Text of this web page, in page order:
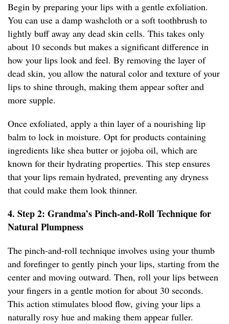
Begin by preparing your lips with a gentle exfoliation.
You can use a damp washcloth or a soft toothbrush to
lightly buff away any dead skin cells. This takes only
about 10 seconds but makes a significant difference in
how your lips look and feel. By removing the layer of
dead skin, you allow the natural color and texture of your
lips to shine through, making them appear softer and
more supple.
Once exfoliated, apply a thin layer of a nourishing lip
balm to lock in moisture. Opt for products containing
ingredients like shea butter or jojoba oil, which are
known for their hydrating properties. This step ensures
that your lips remain hydrated, preventing any dryness
that could make them look thinner.
4. Step 2: Grandma’s Pinch-and-Roll Technique for
Natural Plumpness
The pinch-and-roll technique involves using your thumb
and forefinger to gently pinch your lips, starting from the
center and moving outward. Then, roll your lips between
your fingers in a gentle motion for about 30 seconds.
This action stimulates blood flow, giving your lips a
naturally rosy hue and making them appear fuller.